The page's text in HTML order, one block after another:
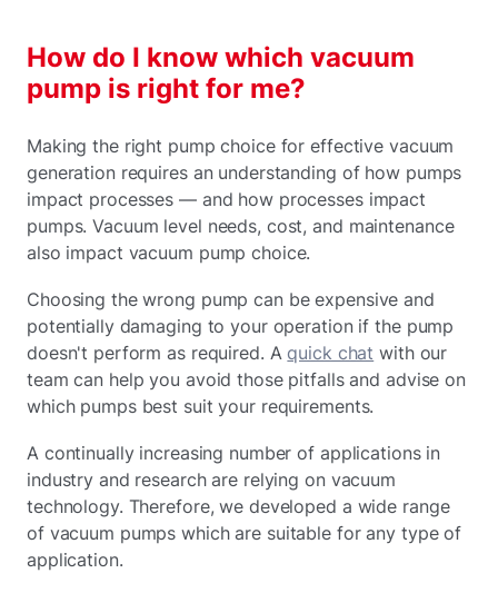
How do I know which vacuum
pump is right for me?
Making the right pump choice for effective vacuum
generation requires an understanding of how pumps
impact processes — and how processes impact
pumps. Vacuum level needs, cost, and maintenance
also impact vacuum pump choice.
Choosing the wrong pump can be expensive and
potentially damaging to your operation if the pump
doesn't perform as required. Aquick chat with our
team can help you avoid those pitfalls and advise on
which pumps best suit your requirements.
A continually increasing number of applications in
industry and research are relying on vacuum
technology. Therefore, we developed a wide range
of vacuum pumps which are suitable for any type of
application.